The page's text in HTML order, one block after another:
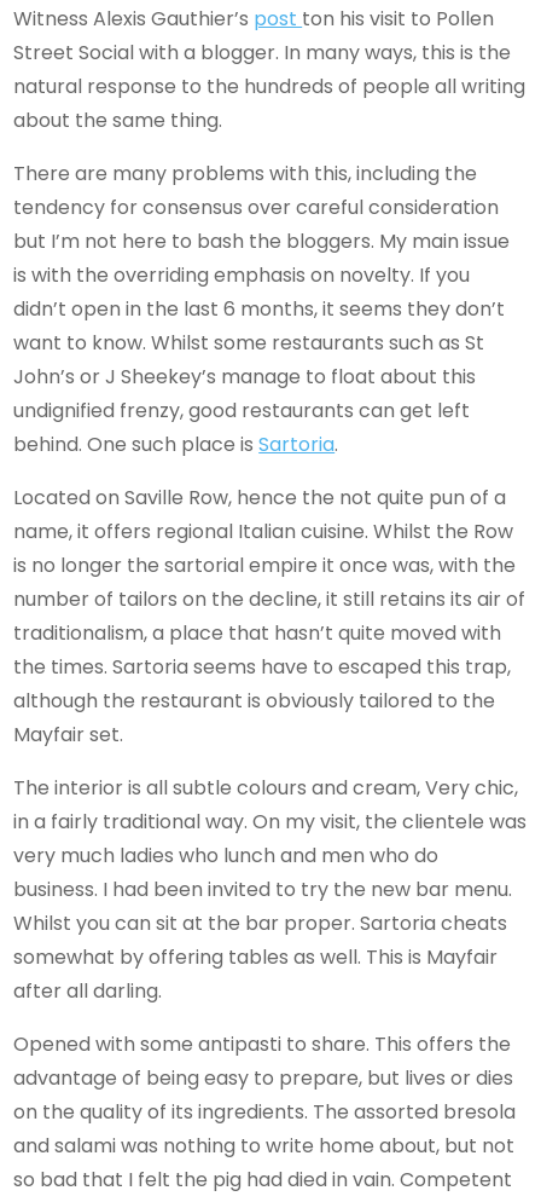
Witness Alexis Gauthier’s post ton his visit to Pollen
Street Social with a blogger. In many ways, this is the
natural response to the hundreds of people all writing
about the same thing.
There are many problems with this, including the
tendency for consensus over careful consideration
but I’m not here to bash the bloggers. My main issue
is with the overriding emphasis on novelty. If you
didn’t open in the last 6 months, it seems they don’t
want to know. Whilst some restaurants such as St
John’s or J Sheekey’s manage to float about this
undignified frenzy, good restaurants can get left
behind. One such place isSartoria.
Located on Saville Row, hence the not quite pun of a
name, it offers regional Italian cuisine. Whilst the Row
is no longer the sartorial empire it once was, with the
number of tailors on the decline, it still retains its air of
traditionalism, a place that hasn’t quite moved with
the times. Sartoria seems have to escaped this trap,
although the restaurant is obviously tailored to the
Mayfair set.
The interior is all subtle colours and cream, Very chic,
in a fairly traditional way. On my visit, the clientele was
very much ladies who lunch and men who do
business. I had been invited to try the new bar menu.
Whilst you can sit at the bar proper. Sartoria cheats
somewhat by offering tables as well. This is Mayfair
after all darling.
Opened with some antipasti to share. This offers the
advantage of being easy to prepare, but lives or dies
on the quality of its ingredients. The assorted bresola
and salami was nothing to write home about, but not
so bad that I felt the pig had died in vain. Competent